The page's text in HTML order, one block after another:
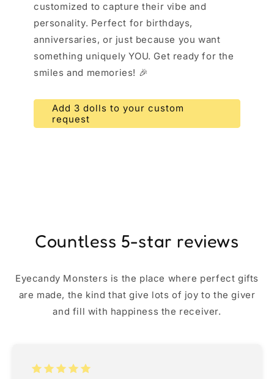
customized to capture their vibe and
personality. Perfect for birthdays,
anniversaries, or just because you want
something uniquely YOU. Get ready for the
smiles and memories! 🎉
Add 3 dolls to your custom
request
Countless 5-star reviews
Eyecandy Monsters is the place where perfect gifts
are made, the kind that give lots of joy to the giver
and fill with happiness the receiver.